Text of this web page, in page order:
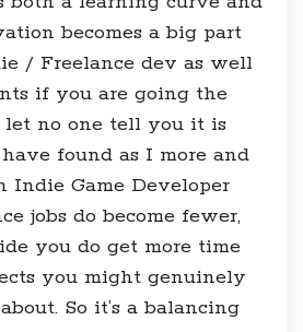
becomes a big part
/ Freelance dev as well
if you are going the
let no one tell you it is
found as I more and
Indie Game Developer
jobs do become fewer,
you do get more time
you might genuinely
So it’s a balancing